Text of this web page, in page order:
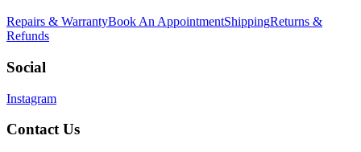
Repairs & WarrantyBook An AppointmentShippingReturns &
Refunds
Social
Instagram
Contact Us